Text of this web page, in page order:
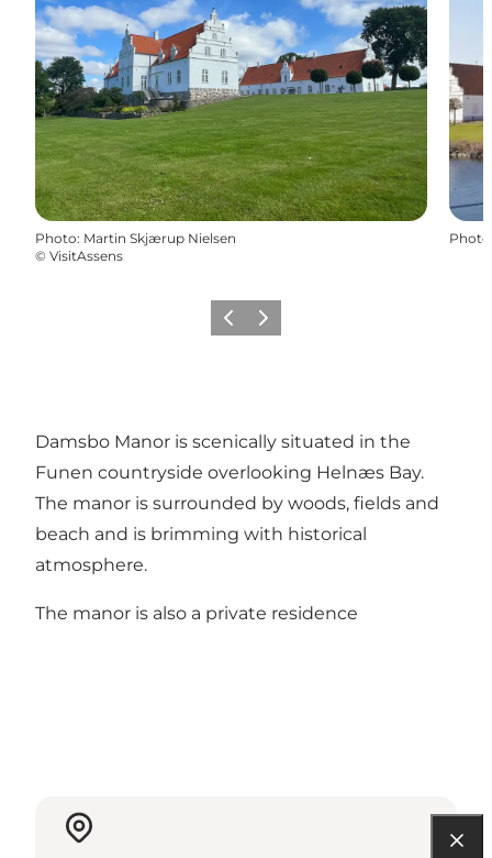
Photo: Martin Skjærup Nielsen
© VisitAssens
Photo
Previous
Next
Damsbo Manor is scenically situated in the
Funen countryside overlooking Helnæs Bay.
The manor is surrounded by woods, fields and
beach and is brimming with historical
atmosphere.
The manor is also a private residence